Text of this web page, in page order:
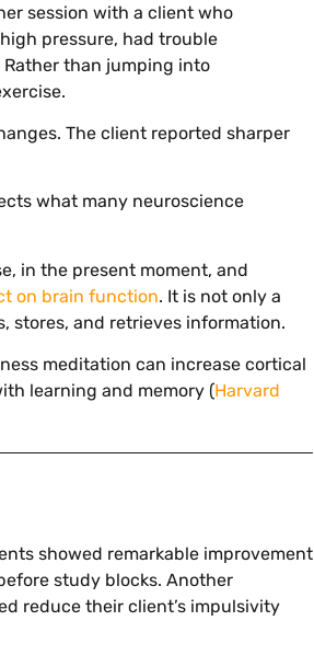
session with a client who
pressure, had trouble
than jumping into
The client reported sharper
what many neuroscience
in the present moment, and
on brain function. It is not only a
stores, and retrieves information.
meditation can increase cortical
learning and memory (Harvard
showed remarkable improvement
study blocks. Another
reduce their client’s impulsivity